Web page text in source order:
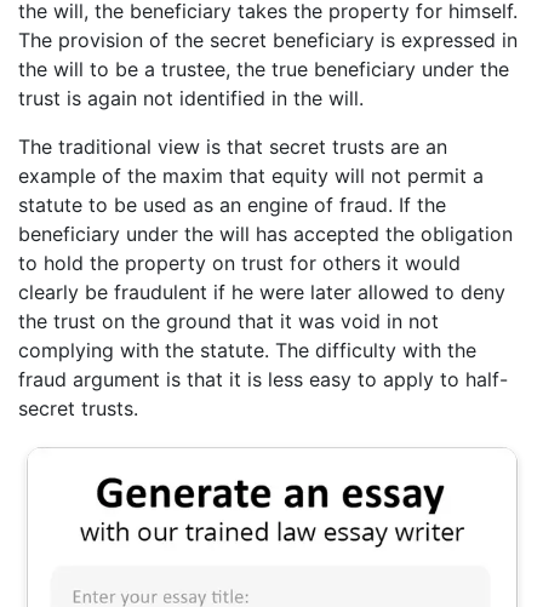
the will, the beneficiary takes the property for himself.
The provision of the secret beneficiary is expressed in
the will to be a trustee, the true beneficiary under the
trust is again not identified in the will.
The traditional view is that secret trusts are an
example of the maxim that equity will not permit a
statute to be used as an engine of fraud. If the
beneficiary under the will has accepted the obligation
to hold the property on trust for others it would
clearly be fraudulent if he were later allowed to deny
the trust on the ground that it was void in not
complying with the statute. The difficulty with the
fraud argument is that it is less easy to apply to half-
secret trusts.